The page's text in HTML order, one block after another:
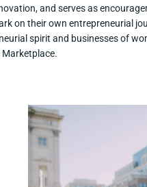
and serves as
on their own entrepreneurial
spirit and businesses of